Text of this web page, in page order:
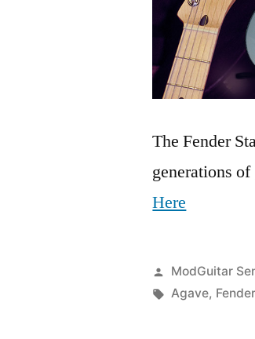
The Fender
generations
Here
Posted
by
ModGuitar
Tags:
Agave, Fender